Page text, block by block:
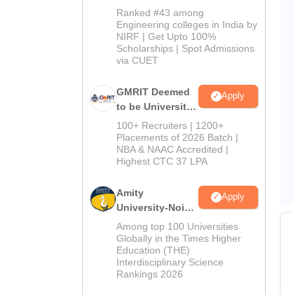
2026
Ranked #43 among
Engineering colleges in India by
NIRF | Get Upto 100%
Scholarships | Spot Admissions
via CUET
GMRIT Deemed
to be University
B.Tech
Admissions
2026
Apply
100+ Recruiters | 1200+
Placements of 2026 Batch |
NBA & NAAC Accredited |
Highest CTC 37 LPA
Amity
University-Noida
M.Tech
Admissions
2026
Apply
Among top 100 Universities
Globally in the Times Higher
Education (THE)
Interdisciplinary Science
Rankings 2026